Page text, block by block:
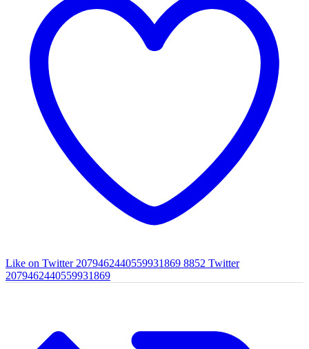
Like on Twitter 2079462440559931869 8852 Twitter
2079462440559931869